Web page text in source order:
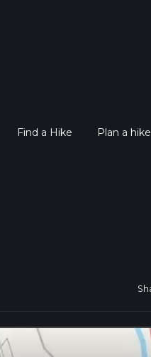
Find a Hike Plan a hike